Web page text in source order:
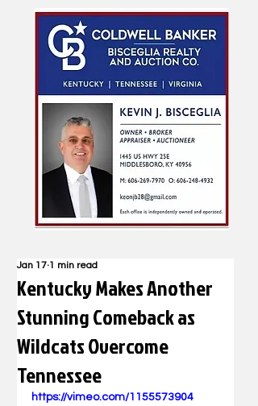
Kentucky Makes Another
Stunning Comeback as
Wildcats Overcome
Tennessee
Jan 17 1 min read
https://vimeo.com/1155573904